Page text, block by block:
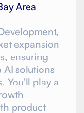
Area
expansion
ensuring
AI solutions
You’ll play a
product